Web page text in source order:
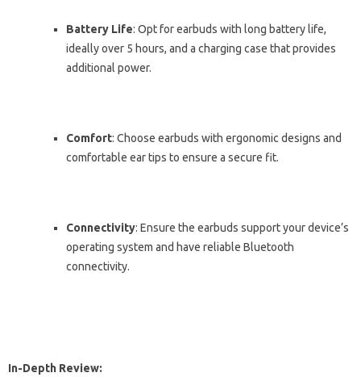
Battery Life: Opt for earbuds with long battery life,
ideally over 5 hours, and a charging case that provides
additional power.
Comfort: Choose earbuds with ergonomic designs and
comfortable ear tips to ensure a secure fit.
Connectivity: Ensure the earbuds support your device’s
operating system and have reliable Bluetooth
connectivity.
In-Depth Review: